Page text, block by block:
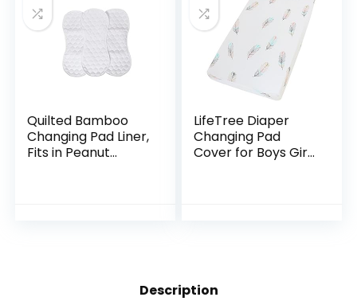
Quilted Bamboo
Changing Pad Liner,
Fits in Peanut
LifeTree Diaper
Changing Pad
Cover for Boys Girls
Description